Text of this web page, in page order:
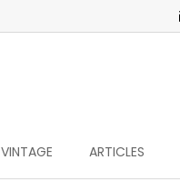
VINTAGE ARTICLES